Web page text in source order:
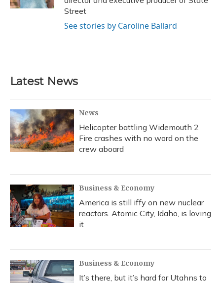
Street
See stories by Caroline Ballard
Latest News
News
Helicopter battling Widemouth 2
Fire crashes with no word on the
crew aboard
Business & Economy
America is still iffy on new nuclear
reactors. Atomic City, Idaho, is loving
it
Business & Economy
It’s there, but it’s hard for Utahns to